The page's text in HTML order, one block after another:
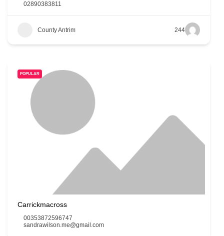
02890383811
County Antrim 244
POPULAR
Carrickmacross
00353872596747
sandrawilson.me@gmail.com